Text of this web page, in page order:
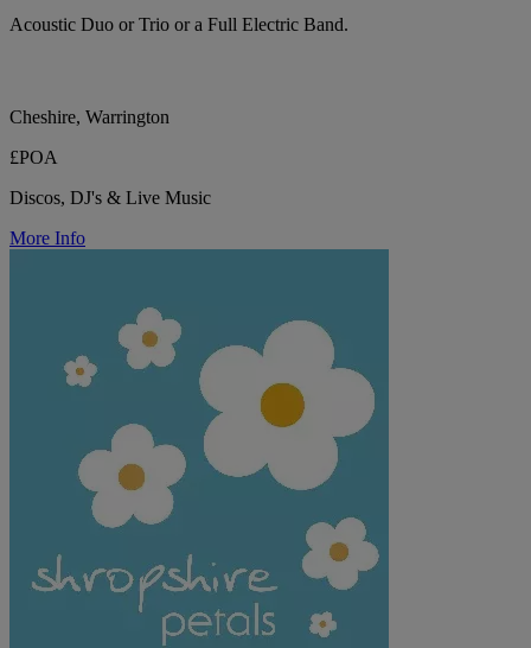
Acoustic Duo or Trio or a Full Electric Band.
Cheshire, Warrington
£POA
Discos, DJ's & Live Music
More Info